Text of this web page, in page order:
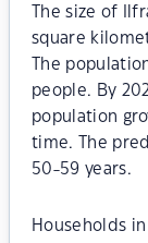
The size of
square
The
people. By
population
time. The
50-59 years.
Households